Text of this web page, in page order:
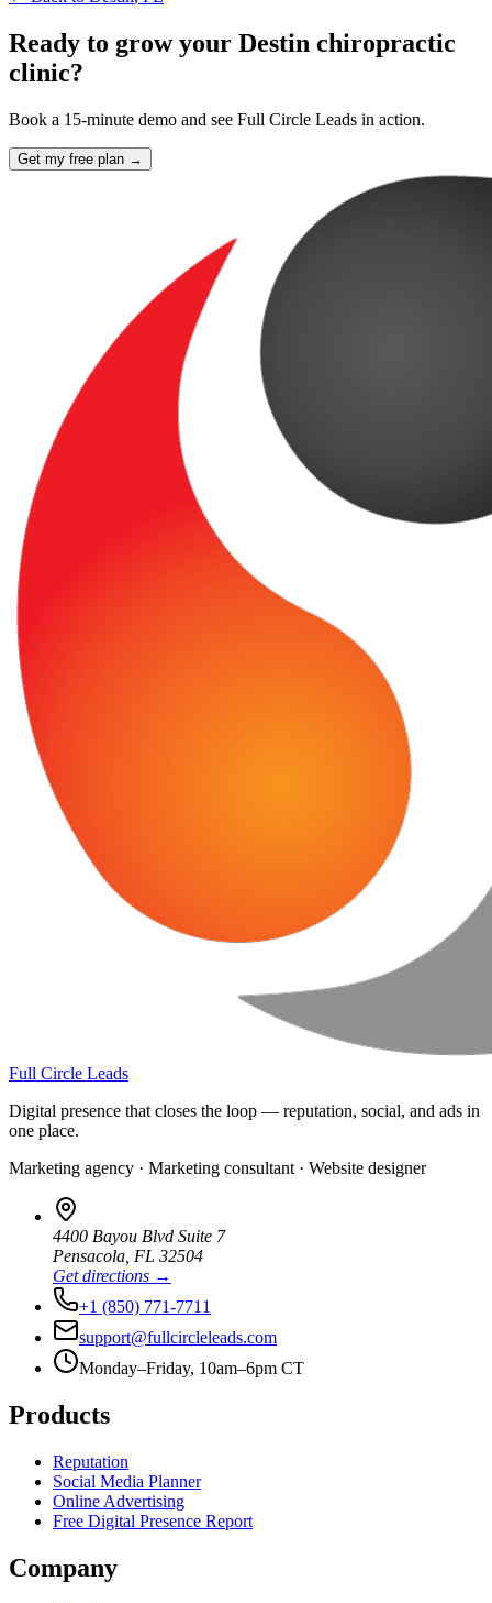
Ready to grow your Destin chiropractic
clinic?
Book a 15-minute demo and see Full Circle Leads in action.
Get my free plan →
Full Circle Leads
Digital presence that closes the loop — reputation, social, and ads in
one place.
Marketing agency · Marketing consultant · Website designer
4400 Bayou Blvd Suite 7
Pensacola FL 32504
Get directions →
+1 (850) 771-7711
support@fullcircleleads.com
Monday–Friday, 10am–6pm CT
Products
Reputation
Social Media Planner
Online Advertising
Free Digital Presence Report
Company